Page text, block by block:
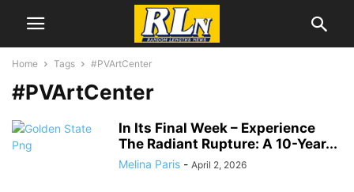
Home Tags #PVArtCenter
#PVArtCenter
In Its Final Week – Experience
The Radiant Rupture: A 10-Year...
Melina Paris - April 2, 2026